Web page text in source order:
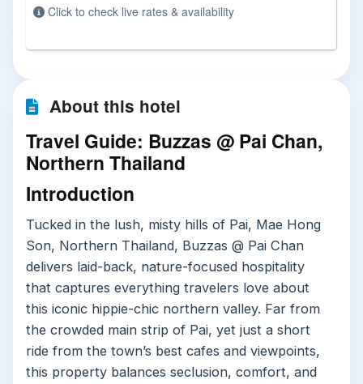
Click to check live rates & availability
About this hotel
Travel Guide: Buzzas @ Pai Chan,
Northern Thailand
Introduction
Tucked in the lush, misty hills of Pai, Mae Hong
Son, Northern Thailand, Buzzas @ Pai Chan
delivers laid-back, nature-focused hospitality
that captures everything travelers love about
this iconic hippie-chic northern valley. Far from
the crowded main strip of Pai, yet just a short
ride from the town’s best cafes and viewpoints,
this property balances seclusion, comfort, and